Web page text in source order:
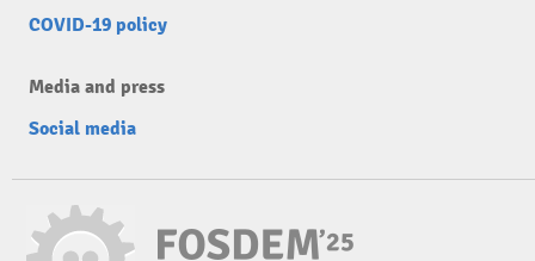
COVID-19 policy
Media and press
Social media